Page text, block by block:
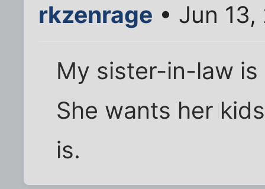
rkzenrage • Jun
My sister-in-law
She wants her
is.